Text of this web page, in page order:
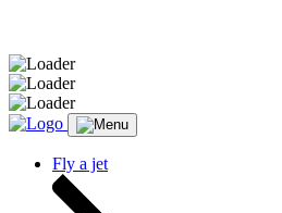
Fly a jet